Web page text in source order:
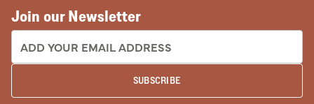
Join our Newsletter
EMAIL ADDRESS:
SUBSCRIBE